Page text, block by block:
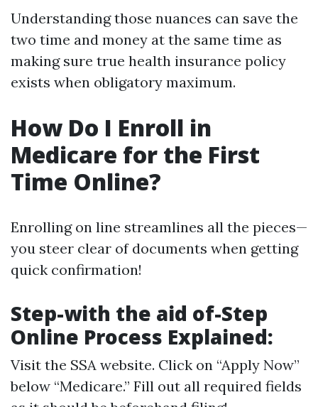
Understanding those nuances can save the
two time and money at the same time as
making sure true health insurance policy
exists when obligatory maximum.
How Do I Enroll in
Medicare for the First
Time Online?
Enrolling on line streamlines all the pieces—
you steer clear of documents when getting
quick confirmation!
Step-with the aid of-Step
Online Process Explained:
Visit the SSA website. Click on “Apply Now”
below “Medicare.” Fill out all required fields